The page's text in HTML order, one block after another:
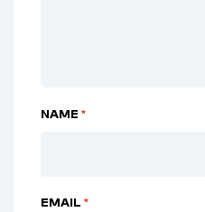
NAME *
EMAIL *